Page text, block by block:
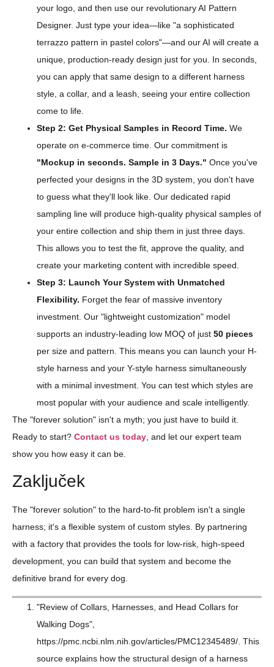
your logo, and then use our revolutionary AI Pattern
Designer. Just type your idea—like "a sophisticated
terrazzo pattern in pastel colors"—and our AI will create a
unique, production-ready design just for you. In seconds,
you can apply that same design to a different harness
style, a collar, and a leash, seeing your entire collection
come to life.
Step 2: Get Physical Samples in Record Time. We
operate on e-commerce time. Our commitment is
"Mockup in seconds. Sample in 3 Days." Once you've
perfected your designs in the 3D system, you don't have
to guess what they'll look like. Our dedicated rapid
sampling line will produce high-quality physical samples of
your entire collection and ship them in just three days.
This allows you to test the fit, approve the quality, and
create your marketing content with incredible speed.
Step 3: Launch Your System with Unmatched
Flexibility. Forget the fear of massive inventory
investment. Our "lightweight customization" model
supports an industry-leading low MOQ of just 50 pieces
per size and pattern. This means you can launch your H-
style harness and your Y-style harness simultaneously
with a minimal investment. You can test which styles are
most popular with your audience and scale intelligently.
The "forever solution" isn't a myth; you just have to build it.
Ready to start? Contact us today , and let our expert team
show you how easy it can be.
Zaključek
The "forever solution" to the hard-to-fit problem isn't a single
harness; it's a flexible system of custom styles. By partnering
with a factory that provides the tools for low-risk, high-speed
development, you can build that system and become the
definitive brand for every dog.
"Review of Collars, Harnesses, and Head Collars for
Walking Dogs",
https://pmc.ncbi.nlm.nih.gov/articles/PMC12345489/. This
source explains how the structural design of a harness